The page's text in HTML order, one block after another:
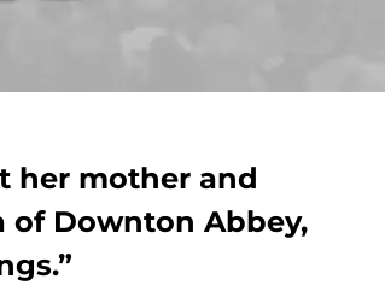
her mother and
of Downton Abbey,